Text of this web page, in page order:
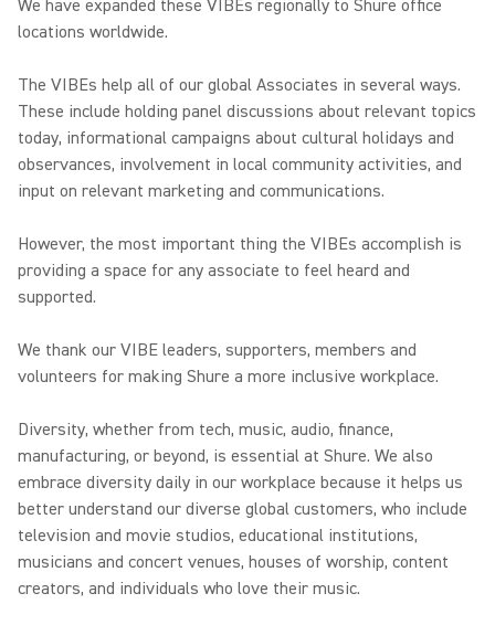
We have expanded these VIBEs regionally to Shure office
locations worldwide.
The VIBEs help all of our global Associates in several ways.
These include holding panel discussions about relevant topics
today, informational campaigns about cultural holidays and
observances, involvement in local community activities, and
input on relevant marketing and communications.
However, the most important thing the VIBEs accomplish is
providing a space for any associate to feel heard and
supported.
We thank our VIBE leaders, supporters, members and
volunteers for making Shure a more inclusive workplace.
Diversity, whether from tech, music, audio, finance,
manufacturing, or beyond, is essential at Shure. We also
embrace diversity daily in our workplace because it helps us
better understand our diverse global customers, who include
television and movie studios, educational institutions,
musicians and concert venues, houses of worship, content
creators, and individuals who love their music.